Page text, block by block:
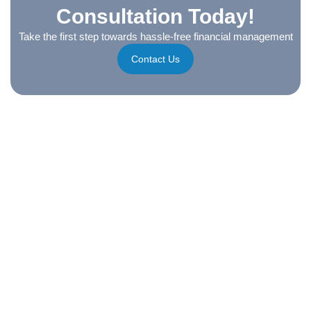
Consultation Today!
Take the first step towards hassle-free financial management
Contact Us